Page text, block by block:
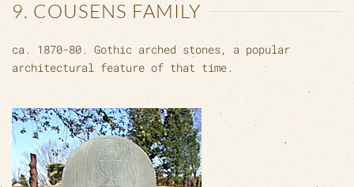
9. COUSENS FAMILY
ca. 1870-80. Gothic arched stones, a popular
architectural feature of that time.